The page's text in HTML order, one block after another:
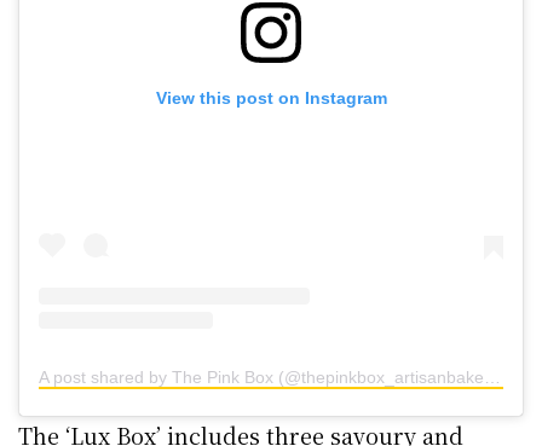
View this post on Instagram
The ‘Lux Box’ includes three savoury and